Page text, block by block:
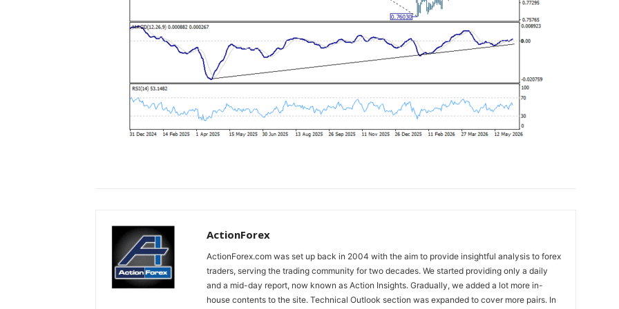
ActionForex
ActionForex.com was set up back in 2004 with the aim to provide insightful analysis to forex
traders, serving the trading community for two decades. We started providing only a daily
and a mid-day report, now known as Action Insights. Gradually, we added a lot more in-
house contents to the site. Technical Outlook section was expanded to cover more pairs. In